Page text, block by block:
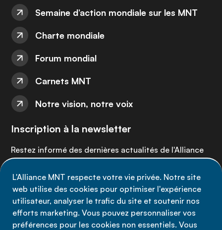
L'Alliance MNT respecte votre vie privée. Notre site
web utilise des cookies pour optimiser l'expérience
utilisateur, analyser le trafic du site et soutenir nos
efforts marketing. Vous pouvez personnaliser vos
préférences pour les cookies non essentiels. Vous
Semaine d’action mondiale sur les MNT
Charte mondiale
Forum mondial
Carnets MNT
Notre vision, notre voix
Inscription à la newsletter
Restez informé des dernières actualités de l'Alliance
Inscrivez-vous maintenant